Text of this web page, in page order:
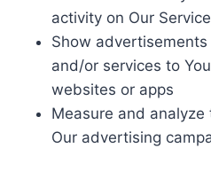
activity on Our Service
Show
and/or services to
websites or apps
Measure and
Our advertising